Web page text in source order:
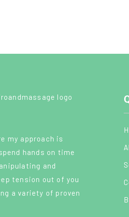
my approach is
hands on time
and
tension out of you
a variety of proven